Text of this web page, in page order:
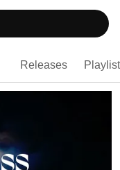
Releases